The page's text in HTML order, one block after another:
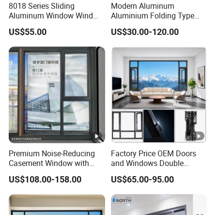
8018 Series Sliding
Aluminum Window Wind
Resistant
US$55.00
Modern Aluminum
Aluminium Folding Type
Sliding Glass Window for
Home Balcony Installation
US$30.00-120.00
Premium Noise-Reducing
Casement Window with
Double-Layer Tempered
Glass
US$108.00-158.00
Factory Price OEM Doors
and Windows Double
Glazed Modern Aluminium
Energy Efficient Soundproof
Thermal Break Glass
Residential Aluminum
Casement Sliding Window
US$65.00-95.00